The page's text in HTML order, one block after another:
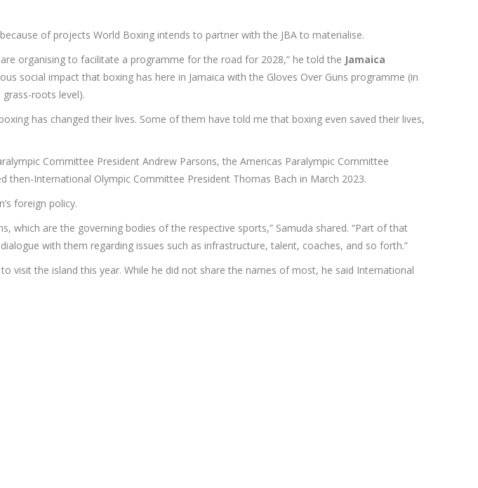
of projects World Boxing intends to partner with the JBA to materialise.
organising to facilitate a programme for the road for 2028,” he told the Jamaica
social impact that boxing has here in Jamaica with the Gloves Over Guns programme (in
roots level).
has changed their lives. Some of them have told me that boxing even saved their lives,
Committee President Andrew Parsons, the Americas Paralympic Committee
International Olympic Committee President Thomas Bach in March 2023.
foreign policy.
are the governing bodies of the respective sports,” Samuda shared. “Part of that
with them regarding issues such as infrastructure, talent, coaches, and so forth.”
visit the island this year. While he did not share the names of most, he said International